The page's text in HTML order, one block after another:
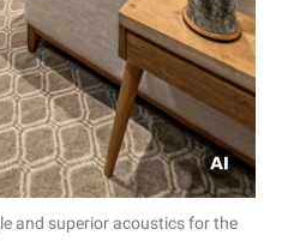
and superior acoustics for the